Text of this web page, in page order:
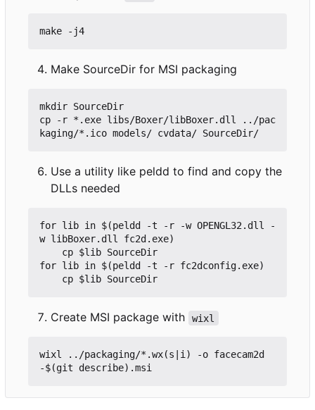
Make SourceDir for MSI packaging
mkdir SourceDir
cp -r *.exe libs/Boxer/libBoxer.dll ../pac
Use a utility like peldd to find and copy the
DLLs needed
for lib in $(peldd -t -r -w OPENGL32.dll -
w libBoxer.dll fc2d.exe)
for lib in $(peldd -t -r fc2dconfig.exe)
Create MSI package with wixl
wixl ../packaging/*.wx(s|i) -o facecam2d